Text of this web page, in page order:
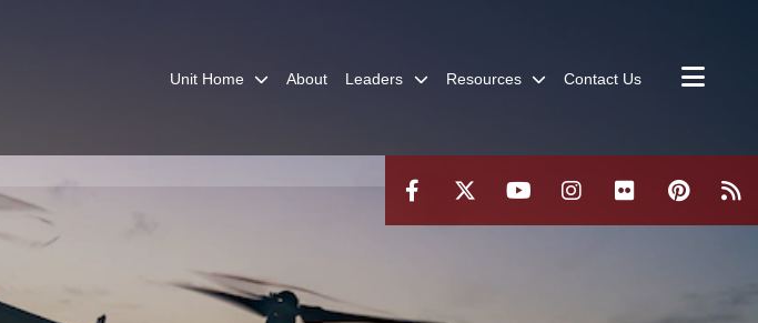
Unit Home About Leaders Resources Contact Us